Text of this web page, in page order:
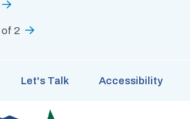
of2
Let's Talk Accessibility